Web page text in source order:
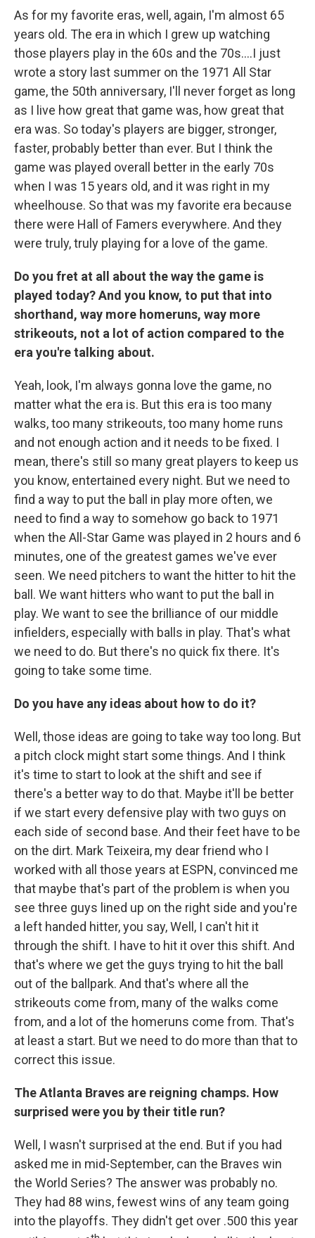
As for my favorite eras, well, again, I'm almost 65
years old. The era in which I grew up watching
those players play in the 60s and the 70s….I just
wrote a story last summer on the 1971 All Star
game, the 50th anniversary, I'll never forget as long
as I live how great that game was, how great that
era was. So today's players are bigger, stronger,
faster, probably better than ever. But I think the
game was played overall better in the early 70s
when I was 15 years old, and it was right in my
wheelhouse. So that was my favorite era because
there were Hall of Famers everywhere. And they
were truly, truly playing for a love of the game.
Do you fret at all about the way the game is
played today? And you know, to put that into
shorthand, way more homeruns, way more
strikeouts, not a lot of action compared to the
era you're talking about.
Yeah, look, I'm always gonna love the game, no
matter what the era is. But this era is too many
walks, too many strikeouts, too many home runs
and not enough action and it needs to be fixed. I
mean, there's still so many great players to keep us
you know, entertained every night. But we need to
find a way to put the ball in play more often, we
need to find a way to somehow go back to 1971
when the All-Star Game was played in 2 hours and 6
minutes, one of the greatest games we've ever
seen. We need pitchers to want the hitter to hit the
ball. We want hitters who want to put the ball in
play. We want to see the brilliance of our middle
infielders, especially with balls in play. That's what
we need to do. But there's no quick fix there. It's
going to take some time.
Do you have any ideas about how to do it?
Well, those ideas are going to take way too long. But
a pitch clock might start some things. And I think
it's time to start to look at the shift and see if
there's a better way to do that. Maybe it'll be better
if we start every defensive play with two guys on
each side of second base. And their feet have to be
on the dirt. Mark Teixeira, my dear friend who I
worked with all those years at ESPN, convinced me
that maybe that's part of the problem is when you
see three guys lined up on the right side and you're
a left handed hitter, you say, Well, I can't hit it
through the shift. I have to hit it over this shift. And
that's where we get the guys trying to hit the ball
out of the ballpark. And that's where all the
strikeouts come from, many of the walks come
from, and a lot of the homeruns come from. That's
at least a start. But we need to do more than that to
correct this issue.
The Atlanta Braves are reigning champs. How
surprised were you by their title run?
Well, I wasn't surprised at the end. But if you had
asked me in mid-September, can the Braves win
the World Series? The answer was probably no.
They had 88 wins, fewest wins of any team going
into the playoffs. They didn't get over .500 this year